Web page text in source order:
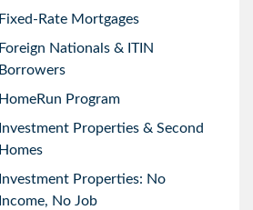
Fixed-Rate Mortgages
Foreign Nationals & ITIN
Borrowers
HomeRun Program
Investment Properties & Second
Homes
Investment Properties: No
Income, No Job